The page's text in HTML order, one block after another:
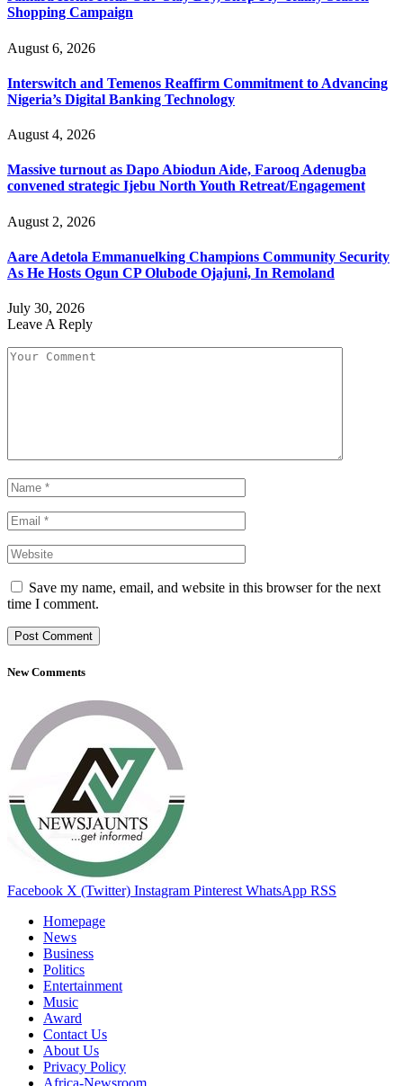
Shopping Campaign
August 6, 2026
Interswitch and Temenos Reaffirm Commitment to Advancing
Nigeria’s Digital Banking Technology
August 4, 2026
Massive turnout as Dapo Abiodun Aide, Farooq Adenugba
convened strategic Ijebu North Youth Retreat/Engagement
August 2, 2026
Aare Adetola Emmanuelking Champions Community Security
As He Hosts Ogun CP Olubode Ojajuni, In Remoland
July 30, 2026
Leave A Reply
Save my name, email, and website in this browser for the next
time I comment.
New Comments
Facebook X (Twitter) Instagram Pinterest WhatsApp RSS
Homepage
News
Business
Politics
Entertainment
Music
Award
Contact Us
About Us
Privacy Policy
Africa-Newsroom